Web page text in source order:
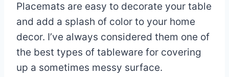
Placemats are easy to decorate your table
and add a splash of color to your home
decor. I’ve always considered them one of
the best types of tableware for covering
up a sometimes messy surface.